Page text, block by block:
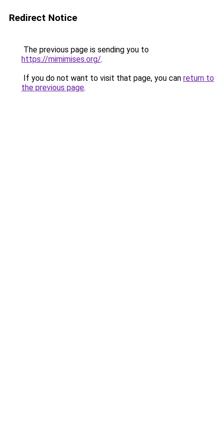
Redirect Notice
The previous page is sending you to
https://mimimises.org/.
If you do not want to visit that page, you can return to
the previous page.